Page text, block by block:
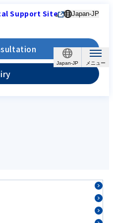
Japan-JP
Support Site Japan-JP